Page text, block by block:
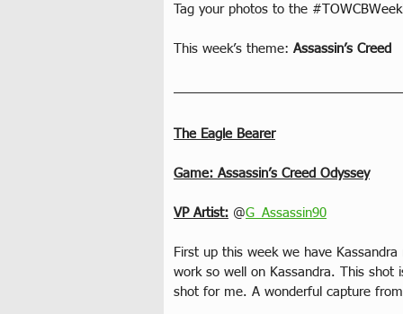
Tag your photos to the
This week’s theme: Assassin’s Creed
The Eagle Bearer
Game: Assassin’s Creed Odyssey
VP Artist: @G_Assassin90
First up this week we have
work so well on Kassandra. This shot
shot for me. A wonderful capture